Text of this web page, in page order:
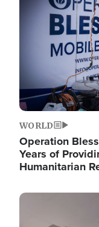
WORLD
Operation
Years of
Humanitarian
Image